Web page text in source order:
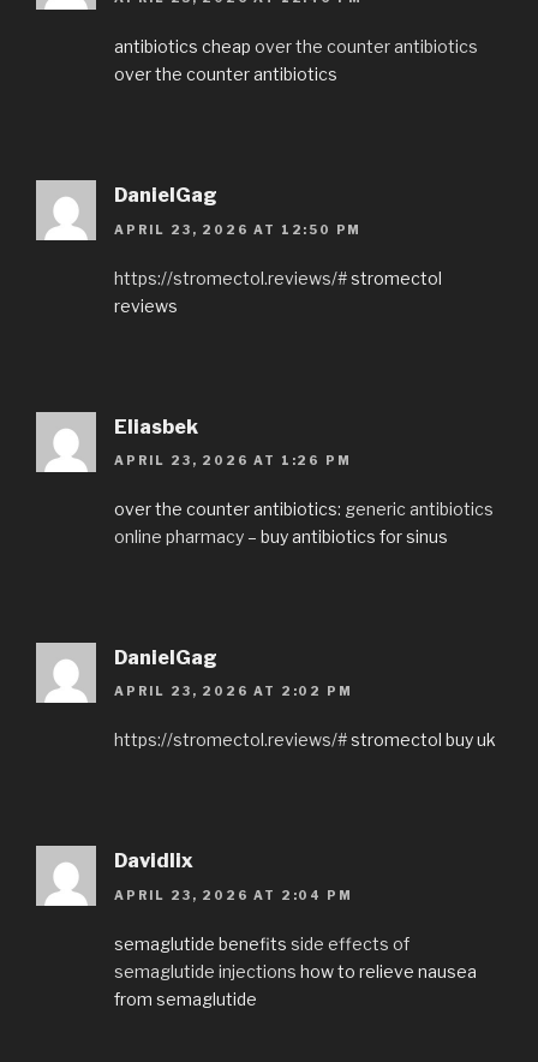
antibiotics cheap over the counter antibiotics
over the counter antibiotics
DanielGag
APRIL 23, 2026 AT 12:50 PM
https://stromectol.reviews/#stromectol
reviews
Eliasbek
APRIL 23, 2026 AT 1:26 PM
over the counter antibiotics: generic antibiotics
online pharmacy – buy antibiotics for sinus
DanielGag
APRIL 23, 2026 AT 2:02 PM
https://stromectol.reviews/#stromectol buy uk
Davidlix
APRIL 23, 2026 AT 2:04 PM
semaglutide benefits side effects of
semaglutide injections how to relieve nausea
from semaglutide